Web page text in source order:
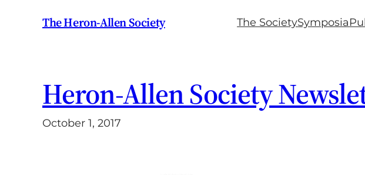
The Heron-Allen Society The SocietySymposia
Heron-Allen Society
October 1, 2017